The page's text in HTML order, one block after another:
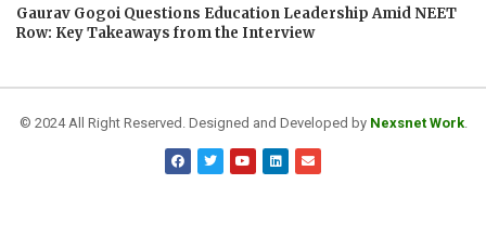
Gaurav Gogoi Questions Education Leadership Amid NEET
Row: Key Takeaways from the Interview
© 2024 All Right Reserved. Designed and Developed by Nexsnet Work.